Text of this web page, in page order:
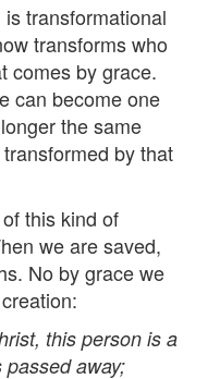
transformational
transforms who
comes by grace.
can become one
the same
by that
this kind of
we are saved,
No by grace we
this person is a
away;